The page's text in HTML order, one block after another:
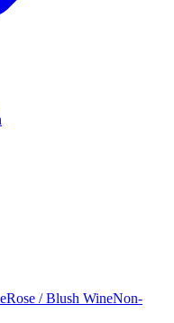
Rose / Blush WineNon-